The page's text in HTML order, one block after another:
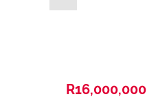
R16,000,000